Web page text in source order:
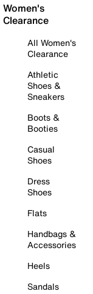
Women's
Clearance
All Women's
Clearance
Athletic
Shoes &
Sneakers
Boots &
Booties
Casual
Shoes
Dress
Shoes
Flats
Handbags &
Accessories
Heels
Sandals